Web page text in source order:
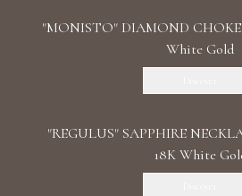
"MONISTO" DIAMOND
White Gold
"REGULUS" SAPPHIRE
18K White